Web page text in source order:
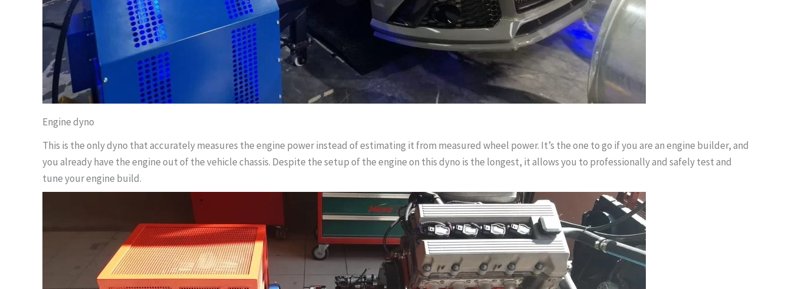
Engine dyno
This is the only dyno that accurately measures the engine power instead of estimating it from measured wheel power. It’s the one to go if you are an engine builder, and
you already have the engine out of the vehicle chassis. Despite the setup of the engine on this dyno is the longest, it allows you to professionally and safely test and
tune your engine build.